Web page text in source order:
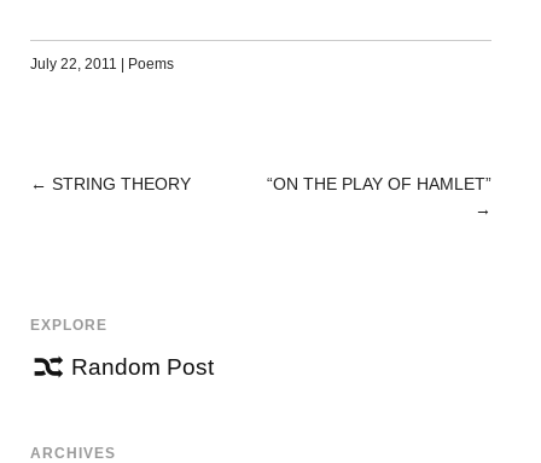
July 22, 2011 | Poems
POST
← STRING THEORY
“ON THE PLAY OF HAMLET”
→
EXPLORE
Random Post
ARCHIVES